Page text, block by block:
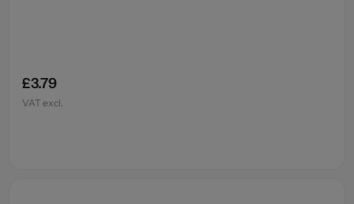
£3.79
VAT excl.